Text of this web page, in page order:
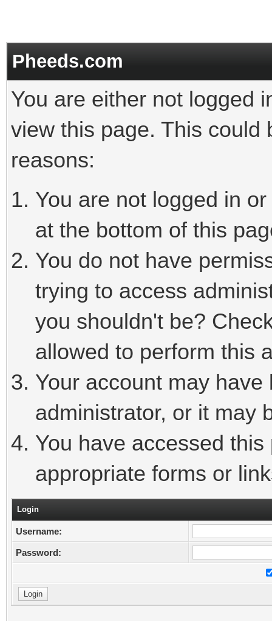
Pheeds.com
You are either not logged
view this page. This could
reasons:
You are not logged in
at the bottom of this
You do not have
trying to access
you shouldn't be?
allowed to perform this
Your account may
administrator, or it may
You have accessed
appropriate forms or
Login
Username:
Password: